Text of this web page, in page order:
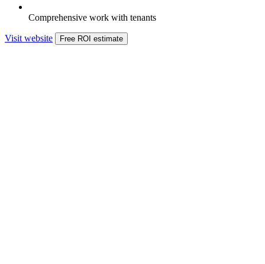
Comprehensive work with tenants
Visit website Free ROI estimate